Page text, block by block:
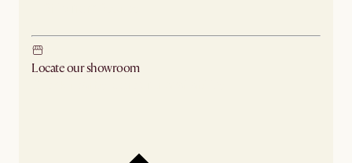
Locate our showroom